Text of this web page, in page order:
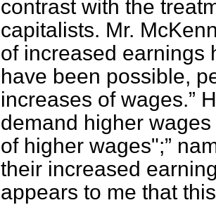
contrast with the
capitalists. Mr.
of increased
have been possible,
increases of wages.
demand higher
of higher wages";
their increased
appears to me that